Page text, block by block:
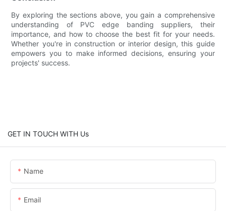
By exploring the sections above, you gain a comprehensive
understanding of PVC edge banding suppliers, their
importance, and how to choose the best fit for your needs.
Whether you're in construction or interior design, this guide
empowers you to make informed decisions, ensuring your
projects' success.
GET IN TOUCH WITH Us
Name
Email